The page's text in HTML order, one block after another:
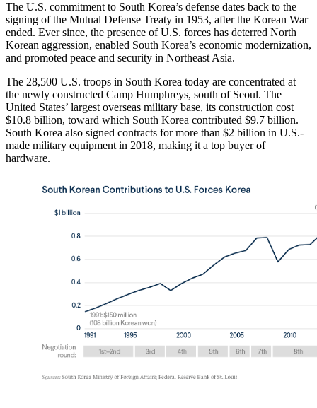
The U.S. commitment to South Korea’s defense dates back to the
signing of the Mutual Defense Treaty in 1953, after the Korean War
ended. Ever since, the presence of U.S. forces has deterred North
Korean aggression, enabled South Korea’s economic modernization,
and promoted peace and security in Northeast Asia.
The 28,500 U.S. troops in South Korea today are concentrated at
the newly constructed Camp Humphreys, south of Seoul. The
United States’ largest overseas military base, its construction cost
$10.8 billion, toward which South Korea contributed $9.7 billion.
South Korea also signed contracts for more than $2 billion in U.S.-
made military equipment in 2018, making it a top buyer of
hardware.